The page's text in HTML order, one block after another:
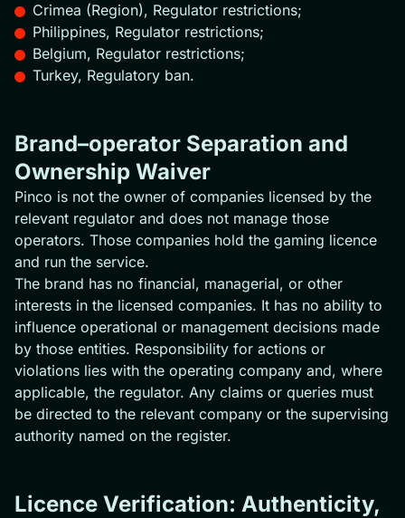
Crimea (Region), Regulator restrictions;
Philippines, Regulator restrictions;
Belgium, Regulator restrictions;
Turkey, Regulatory ban.
Brand–operator Separation and
Ownership Waiver
Pinco is not the owner of companies licensed by the
relevant regulator and does not manage those
operators. Those companies hold the gaming licence
and run the service.
The brand has no financial, managerial, or other
interests in the licensed companies. It has no ability to
influence operational or management decisions made
by those entities. Responsibility for actions or
violations lies with the operating company and, where
applicable, the regulator. Any claims or queries must
be directed to the relevant company or the supervising
authority named on the register.
Licence Verification: Authenticity,